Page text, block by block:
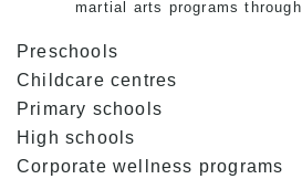
martial arts programs
Preschools
Childcare centres
Primary schools
High schools
Corporate wellness programs